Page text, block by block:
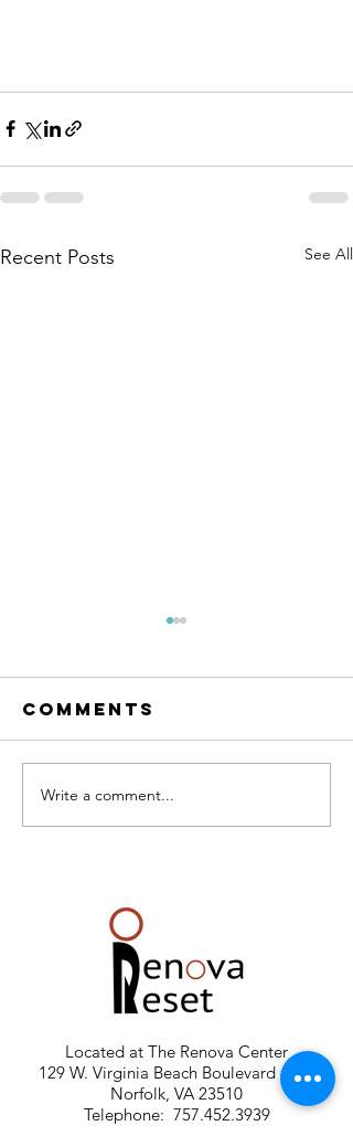
Recent Posts See All
The condo
Comments
Write a comment...
Located at The Renova Center
129 W. Virginia Beach Boulevard #200
Norfolk, VA 23510
Telephone: 757.452.3939